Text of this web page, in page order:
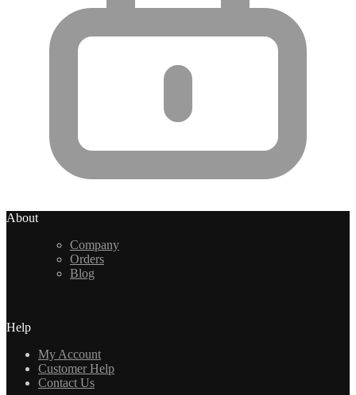
About
Company
Orders
Blog
Help
My Account
Customer Help
Contact Us